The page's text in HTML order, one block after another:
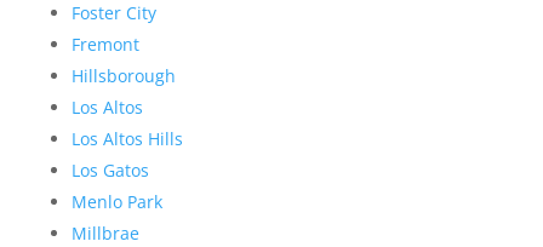
Foster City
Fremont
Hillsborough
Los Altos
Los Altos Hills
Los Gatos
Menlo Park
Millbrae